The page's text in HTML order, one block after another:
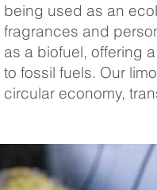
being used as an
fragrances and
as a biofuel, offering
to fossil fuels. Our
circular economy,